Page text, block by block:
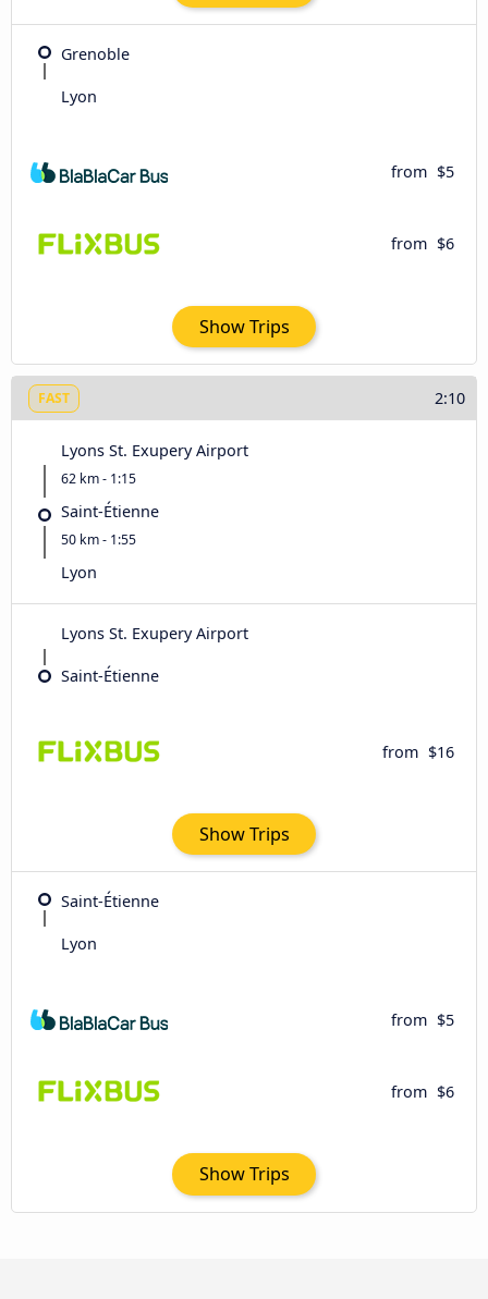
Grenoble
Lyon
from $5
from $6
Show Trips
FAST 2:10
Lyons St. Exupery Airport
62 km - 1:15
Saint-Étienne
50 km - 1:55
Lyon
Lyons St. Exupery Airport
Saint-Étienne
from $16
Show Trips
Saint-Étienne
Lyon
from $5
from $6
Show Trips